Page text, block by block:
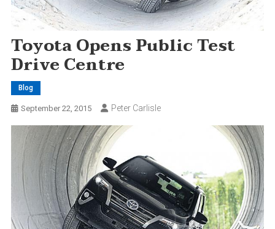
Toyota Opens Public Test
Drive Centre
Blog
September 22, 2015 Peter Carlisle